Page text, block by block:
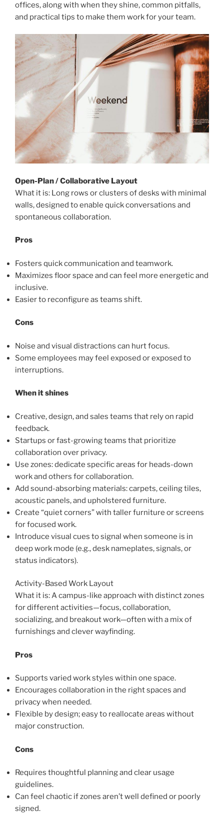
offices, along with when they shine, common pitfalls,
and practical tips to make them work for your team.
Open-Plan / Collaborative Layout
What it is: Long rows or clusters of desks with minimal
walls, designed to enable quick conversations and
spontaneous collaboration.
Pros
Fosters quick communication and teamwork.
Maximizes floor space and can feel more energetic and
inclusive.
Easier to reconfigure as teams shift.
Cons
Noise and visual distractions can hurt focus.
Some employees may feel exposed or exposed to
interruptions.
When it shines
Creative, design, and sales teams that rely on rapid
feedback.
Startups or fast-growing teams that prioritize
collaboration over privacy.
Use zones: dedicate specific areas for heads-down
work and others for collaboration.
Add sound-absorbing materials: carpets, ceiling tiles,
acoustic panels, and upholstered furniture.
Create “quiet corners” with taller furniture or screens
for focused work.
Introduce visual cues to signal when someone is in
deep work mode (e.g., desk nameplates, signals, or
status indicators).
Activity-Based Work Layout
What it is: A campus-like approach with distinct zones
for different activities—focus, collaboration,
socializing, and breakout work—often with a mix of
furnishings and clever wayfinding.
Pros
Supports varied work styles within one space.
Encourages collaboration in the right spaces and
privacy when needed.
Flexible by design; easy to reallocate areas without
major construction.
Cons
Requires thoughtful planning and clear usage
guidelines.
Can feel chaotic if zones aren’t well defined or poorly
signed.